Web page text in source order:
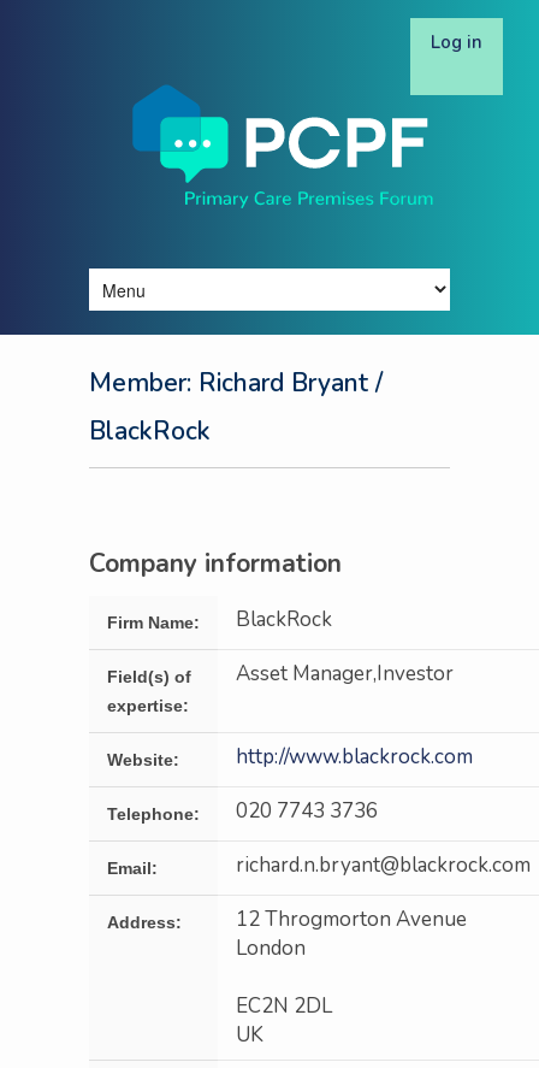
Member: Richard Bryant/
BlackRock
Company information
Firm Name: BlackRock
Field(s) of
expertise:
Asset Manager,Investor
Website: http://www.blackrock.com
Telephone: 020 7743 3736
Email: richard.n.bryant@blackrock.com
Address:
12 Throgmorton Avenue
London
EC2N 2DL
UK